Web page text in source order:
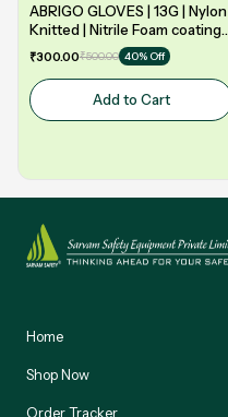
ABRIGO GLOVES | 13G | Nylon
Knitted | Nitrile Foam coating
on Palm | EN388 | 3131A |
Model: NF13
₹300.00₹500.00 40% Off
Add to Cart
Home
Shop Now
Order Tracker